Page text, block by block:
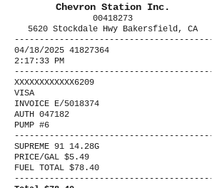
Chevron Station Inc.
00418273
5620 Stockdale Hwy Bakersfield, CA
----------------------------------------
04/18/2025 41827364
2:17:33 PM
----------------------------------------
XXXXXXXXXXXX6209
VISA
INVOICE E/5018374
AUTH 047182
PUMP #6
----------------------------------------
SUPREME 91 14.28G
PRICE/GAL $5.49
FUEL TOTAL $78.40
----------------------------------------